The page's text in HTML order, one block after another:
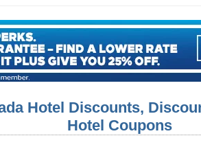
Hotel Discounts,
Hotel Coupons